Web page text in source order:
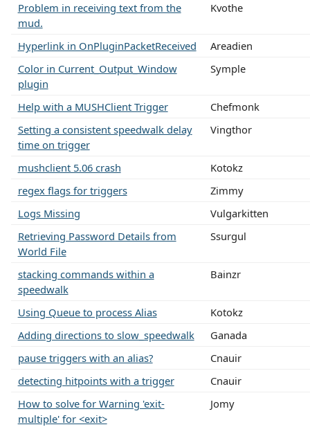
Problem in receiving text from the
mud.
Kvothe
Hyperlink in OnPluginPacketReceived
Areadien
Color in Current_Output_Window
plugin
Symple
Help with a MUSHClient Trigger
Chefmonk
Setting a consistent speedwalk delay
time on trigger
Vingthor
mushclient 5.06 crash
Kotokz
regex flags for triggers
Zimmy
Logs Missing
Vulgarkitten
Retrieving Password Details from
World File
Ssurgul
stacking commands within a
speedwalk
Bainzr
Using Queue to process Alias
Kotokz
Adding directions to slow_speedwalk
Ganada
pause triggers with an alias?
Cnauir
detecting hitpoints with a trigger
Cnauir
How to solve for Warning 'exit-
multiple' for <exit>
Jomy